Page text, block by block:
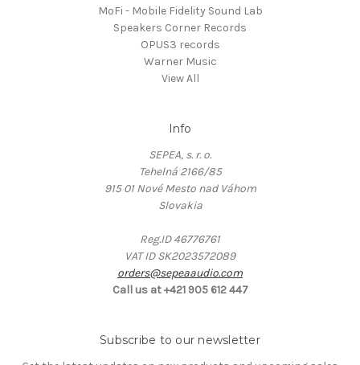
MoFi - Mobile Fidelity Sound Lab
Speakers Corner Records
OPUS3 records
Warner Music
View All
Info
SEPEA, s. r. o.
Tehelná 2166/85
915 01 Nové Mesto nad Váhom
Slovakia
Reg.ID 46776761
VAT ID SK2023572089
orders@sepeaaudio.com
Call us at +421 905 612 447
Subscribe to our newsletter